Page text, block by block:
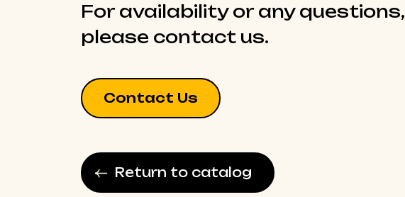
For availability or any questions,
please contact us.
Contact Us
Return to catalog